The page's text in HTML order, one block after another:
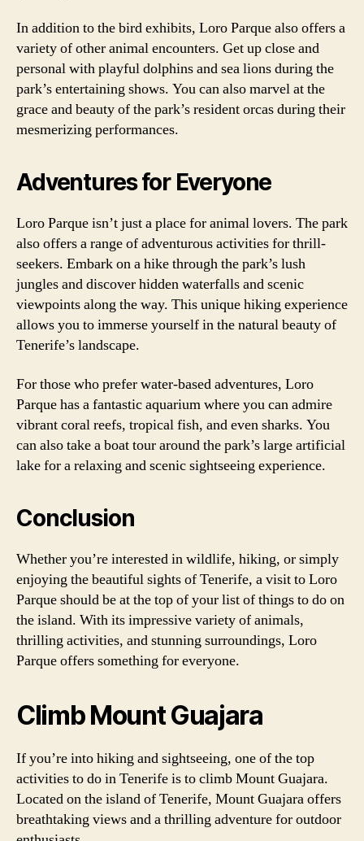
In addition to the bird exhibits, Loro Parque also offers a
variety of other animal encounters. Get up close and
personal with playful dolphins and sea lions during the
park’s entertaining shows. You can also marvel at the
grace and beauty of the park’s resident orcas during their
mesmerizing performances.
Adventures for Everyone
Loro Parque isn’t just a place for animal lovers. The park
also offers a range of adventurous activities for thrill-
seekers. Embark on a hike through the park’s lush
jungles and discover hidden waterfalls and scenic
viewpoints along the way. This unique hiking experience
allows you to immerse yourself in the natural beauty of
Tenerife’s landscape.
For those who prefer water-based adventures, Loro
Parque has a fantastic aquarium where you can admire
vibrant coral reefs, tropical fish, and even sharks. You
can also take a boat tour around the park’s large artificial
lake for a relaxing and scenic sightseeing experience.
Conclusion
Whether you’re interested in wildlife, hiking, or simply
enjoying the beautiful sights of Tenerife, a visit to Loro
Parque should be at the top of your list of things to do on
the island. With its impressive variety of animals,
thrilling activities, and stunning surroundings, Loro
Parque offers something for everyone.
Climb Mount Guajara
If you’re into hiking and sightseeing, one of the top
activities to do in Tenerife is to climb Mount Guajara.
Located on the island of Tenerife, Mount Guajara offers
breathtaking views and a thrilling adventure for outdoor